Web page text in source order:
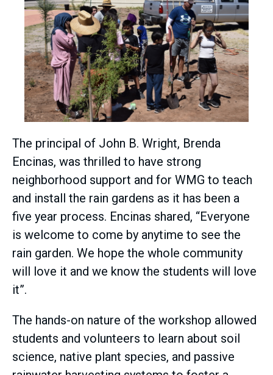
The principal of John B. Wright, Brenda
Encinas, was thrilled to have strong
neighborhood support and for WMG to teach
and install the rain gardens as it has been a
five year process. Encinas shared, “Everyone
is welcome to come by anytime to see the
rain garden. We hope the whole community
will love it and we know the students will love
it”.
The hands-on nature of the workshop allowed
students and volunteers to learn about soil
science, native plant species, and passive